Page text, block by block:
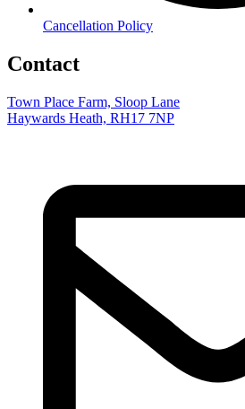
Cancellation Policy
Contact
Town Place Farm, Sloop Lane
Haywards Heath, RH17 7NP